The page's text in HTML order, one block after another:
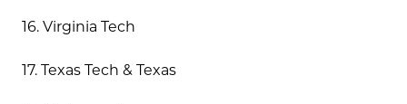
16. Virginia Tech
17. Texas Tech & Texas